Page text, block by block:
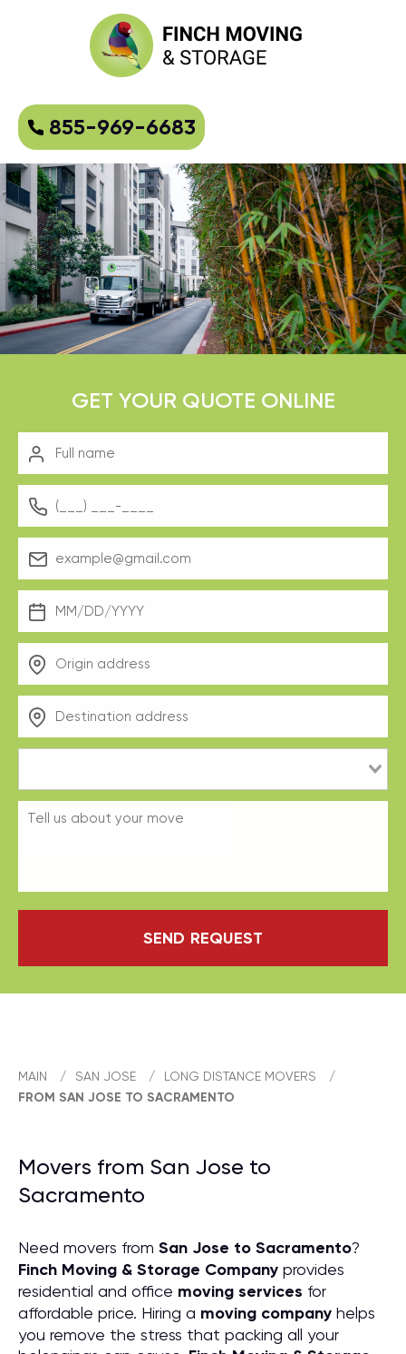
855-969-6683
GET YOUR QUOTE ONLINE
SEND REQUEST
MAIN / SAN JOSE / LONG DISTANCE MOVERS /
FROM SAN JOSE TO SACRAMENTO
Movers from San Jose to
Sacramento
Need movers from San Jose to Sacramento?
Finch Moving & Storage Company provides
residential and office moving services for
affordable price. Hiring a moving company helps
you remove the stress that packing all your